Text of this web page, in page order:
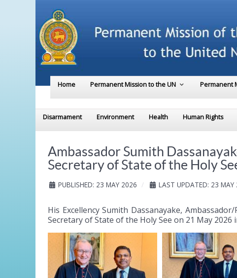
Home Permanent Mission to the UN Permanent
Disarmament Environment Health Human Rights
Ambassador Sumith
Secretary of State of the Holy
PUBLISHED: 23 MAY 2026 LAST UPDATED: 23 MAY
His Excellency Sumith Dassanayake,
Secretary of State of the Holy See on 21 May